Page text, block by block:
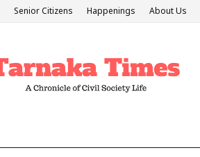
Senior Citizens Happenings About Us